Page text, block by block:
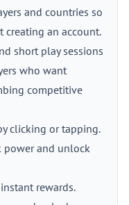
and countries so
an account.
short play sessions
who want
competitive
clicking or tapping.
power and unlock
rewards.